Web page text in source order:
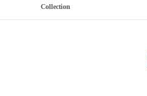
Collection